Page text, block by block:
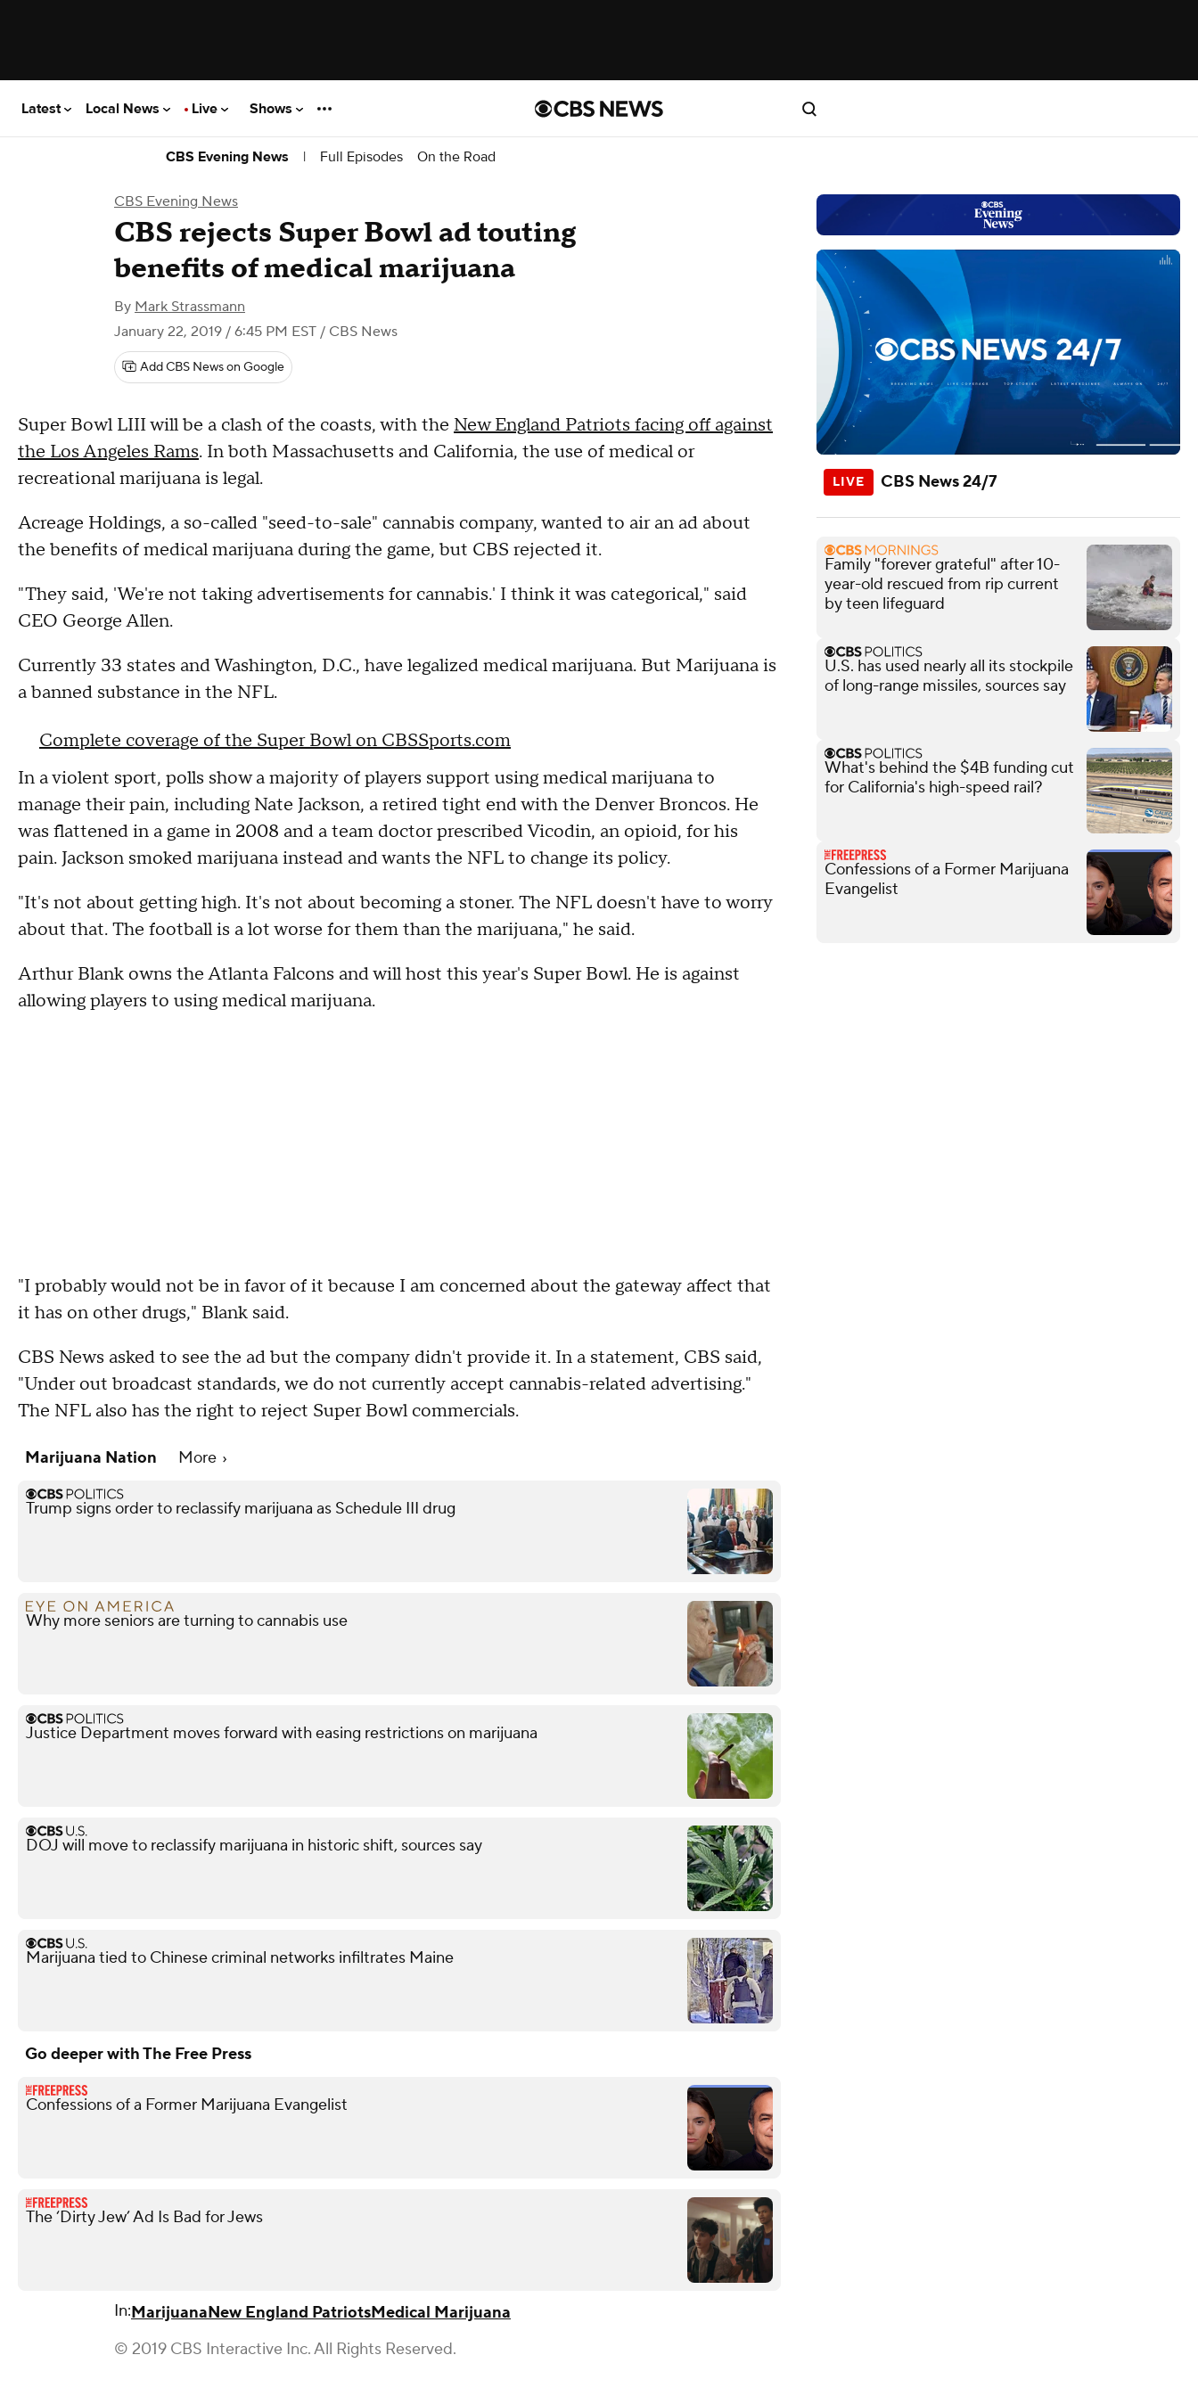
Latest Local News Live Shows
CBS Evening News | Full Episodes On the Road
CBS Evening News
CBS rejects Super Bowl ad touting
benefits of medical marijuana
By Mark Strassmann
January 22, 2019 / 6:45 PM EST / CBS News
Add CBS News on Google
Super Bowl LIII will be a clash of the coasts, with the New England Patriots facing off against
the Los Angeles Rams. In both Massachusetts and California, the use of medical or
recreational marijuana is legal.
Acreage Holdings, a so-called "seed-to-sale" cannabis company, wanted to air an ad about
the benefits of medical marijuana during the game, but CBS rejected it.
"They said, 'We're not taking advertisements for cannabis.' I think it was categorical," said
CEO George Allen.
Currently 33 states and Washington, D.C., have legalized medical marijuana. But Marijuana is
a banned substance in the NFL.
Complete coverage of the Super Bowl on CBSSports.com
In a violent sport, polls show a majority of players support using medical marijuana to
manage their pain, including Nate Jackson, a retired tight end with the Denver Broncos. He
was flattened in a game in 2008 and a team doctor prescribed Vicodin, an opioid, for his
pain. Jackson smoked marijuana instead and wants the NFL to change its policy.
"It's not about getting high. It's not about becoming a stoner. The NFL doesn't have to worry
about that. The football is a lot worse for them than the marijuana," he said.
Arthur Blank owns the Atlanta Falcons and will host this year's Super Bowl. He is against
allowing players to using medical marijuana.
"I probably would not be in favor of it because I am concerned about the gateway affect that
it has on other drugs," Blank said.
CBS News asked to see the ad but the company didn't provide it. In a statement, CBS said,
"Under out broadcast standards, we do not currently accept cannabis-related advertising."
The NFL also has the right to reject Super Bowl commercials.
Marijuana Nation More
Trump signs order to reclassify marijuana as Schedule III drug
Why more seniors are turning to cannabis use
Justice Department moves forward with easing restrictions on marijuana
DOJ will move to reclassify marijuana in historic shift, sources say
Marijuana tied to Chinese criminal networks infiltrates Maine
Go deeper with The Free Press
Confessions of a Former Marijuana Evangelist
The ‘Dirty Jew’ Ad Is Bad for Jews
In:MarijuanaNew England PatriotsMedical Marijuana
© 2019 CBS Interactive Inc. All Rights Reserved.
CBS News 24/7
Family "forever grateful" after 10-
year-old rescued from rip current
by teen lifeguard
U.S. has used nearly all its stockpile
of long-range missiles, sources say
What's behind the $4B funding cut
for California's high-speed rail?
Confessions of a Former Marijuana
Evangelist